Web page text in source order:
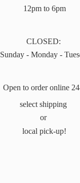
12pm to 6pm
CLOSED:
Sunday - Monday -
Open to order online
select shipping
or
local pick-up!